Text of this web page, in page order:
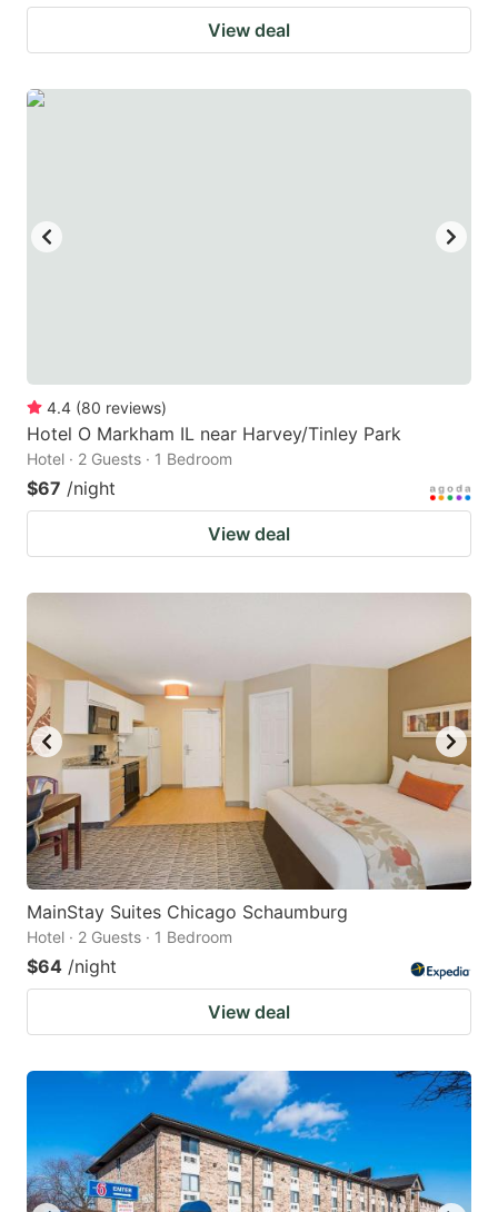
View deal
4.4 (80 reviews)
Hotel O Markham IL near Harvey/Tinley Park
Hotel · 2 Guests · 1 Bedroom
$67 /night
View deal
MainStay Suites Chicago Schaumburg
Hotel · 2 Guests · 1 Bedroom
$64 /night
View deal